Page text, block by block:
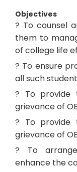
Objectives
? To counsel
them to
of college life
? To ensure
all such
? To provide
grievance of
? To provide
grievance of
? To
enhance the